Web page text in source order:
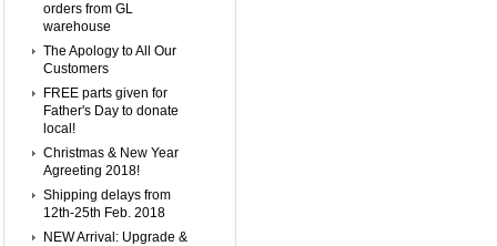
orders from GL
warehouse
The Apology to All Our
Customers
FREE parts given for
Father's Day to donate
local!
Christmas & New Year
Agreeting 2018!
Shipping delays from
12th-25th Feb. 2018
NEW Arrival: Upgrade &